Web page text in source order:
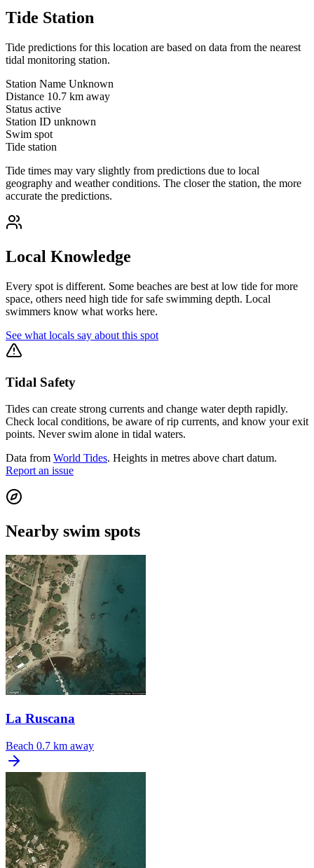
Tide Station
Tide predictions for this location are based on data from the nearest
tidal monitoring station.
Station Name Unknown
Distance 10.7 km away
Status active
Station ID unknown
Swim spot
Tide station
Tide times may vary slightly from predictions due to local
geography and weather conditions. The closer the station, the more
accurate the predictions.
Local Knowledge
Every spot is different. Some beaches are best at low tide for more
space, others need high tide for safe swimming depth. Local
swimmers know what works here.
See what locals say about this spot
Tidal Safety
Tides can create strong currents and change water depth rapidly.
Check local conditions, be aware of rip currents, and know your exit
points. Never swim alone in tidal waters.
Data from World Tides. Heights in metres above chart datum.
Report an issue
Nearby swim spots
La Ruscana
Beach 0.7 km away